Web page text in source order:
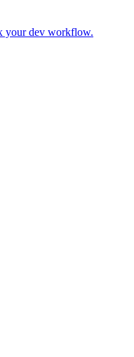
your dev workflow.